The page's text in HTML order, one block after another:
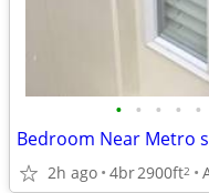
• • • • •
Bedroom Near Metro
2h ago 4br2900ft2